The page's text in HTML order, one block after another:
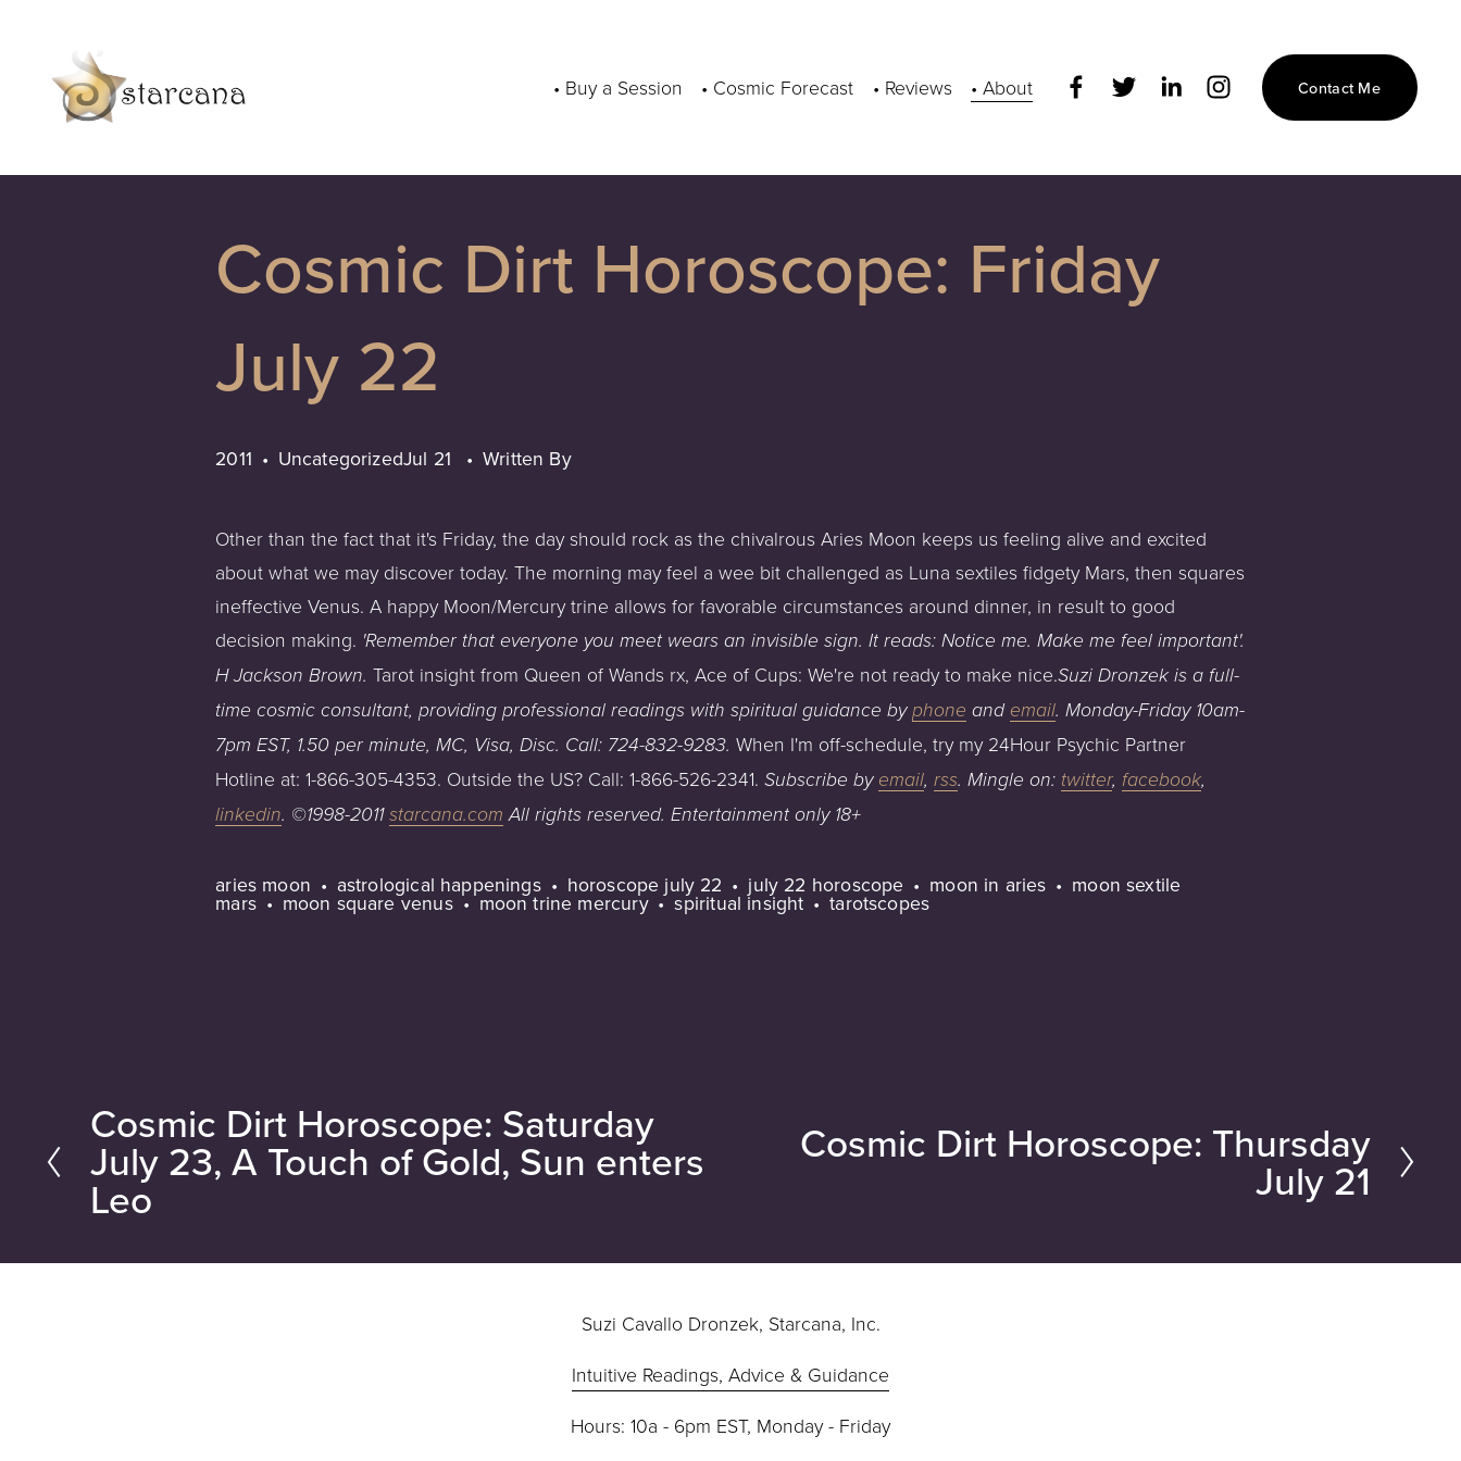
• Buy a Session • Cosmic Forecast • Reviews • About Contact Me
Cosmic Dirt Horoscope: Friday
July 22
2011 UncategorizedJul 21 Written By
Other than the fact that it's Friday, the day should rock as the chivalrous Aries Moon keeps us feeling alive and excited
about what we may discover today. The morning may feel a wee bit challenged as Luna sextiles fidgety Mars, then squares
ineffective Venus. A happy Moon/Mercury trine allows for favorable circumstances around dinner, in result to good
decision making. 'Remember that everyone you meet wears an invisible sign. It reads: Notice me. Make me feel important'.
H Jackson Brown.Tarot insight from Queen of Wands rx, Ace of Cups: We're not ready to make nice.Suzi Dronzek is a full-
time cosmic consultant, providing professional readings with spiritual guidanceby phone and email.Monday-Friday 10am-
7pm EST, 1.50 per minute, MC, Visa, Disc. Call: 724-832-9283.When I'm off-schedule, try my 24Hour Psychic Partner
Hotline at: 1-866-305-4353. Outside the US? Call: 1-866-526-2341.Subscribe by email, rss. Mingle on: twitter, facebook,
linkedin. ©1998-2011 starcana.com All rights reserved. Entertainment only 18+
aries moon astrological happenings horoscope july 22 july 22 horoscope moon in aries moon sextile
mars moon square venus moon trine mercury spiritual insight tarotscopes
P
e
Cosmic Dirt Horoscope: Saturday
July 23, A Touch of Gold, Sun enters
Leo
Cosmic Dirt Horoscope: Thursday
July 21
Suzi Cavallo Dronzek, Starcana, Inc.
Intuitive Readings, Advice & Guidance
Hours: 10a - 6pm EST, Monday - Friday